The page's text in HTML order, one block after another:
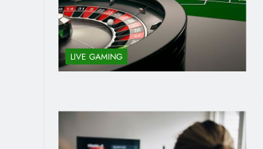
LIVE GAMING